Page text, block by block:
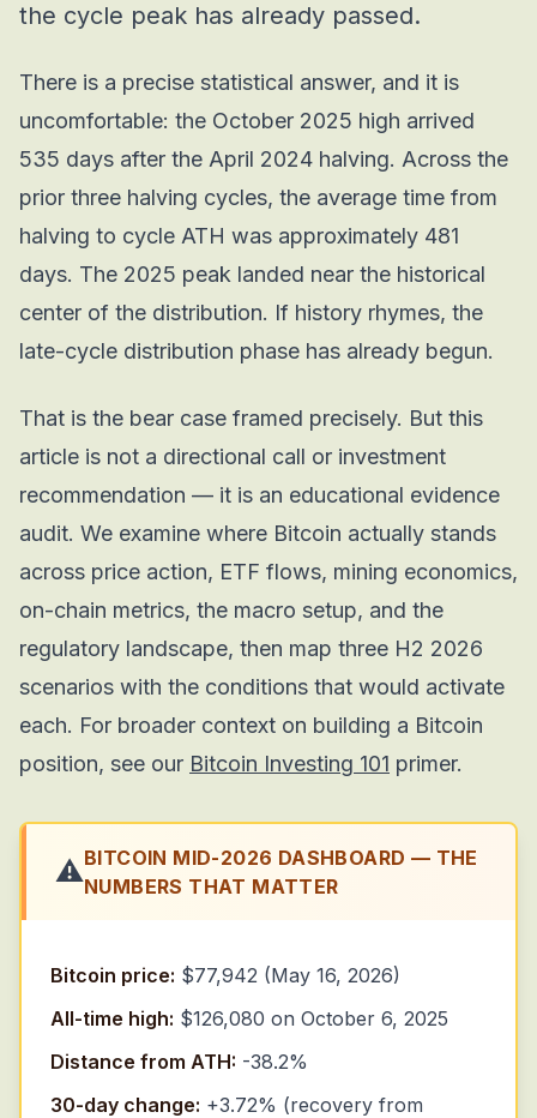
the cycle peak has already passed.
There is a precise statistical answer, and it is
uncomfortable: the October 2025 high arrived
535 days after the April 2024 halving. Across the
prior three halving cycles, the average time from
halving to cycle ATH was approximately 481
days. The 2025 peak landed near the historical
center of the distribution. If history rhymes, the
late-cycle distribution phase has already begun.
That is the bear case framed precisely. But this
article is not a directional call or investment
recommendation — it is an educational evidence
audit. We examine where Bitcoin actually stands
across price action, ETF flows, mining economics,
on-chain metrics, the macro setup, and the
regulatory landscape, then map three H2 2026
scenarios with the conditions that would activate
each. For broader context on building a Bitcoin
position, see our Bitcoin Investing 101 primer.
⚠️BITCOIN MID-2026 DASHBOARD — THE
NUMBERS THAT MATTER
Bitcoin price: $77,942 (May 16, 2026)
All-time high: $126,080 on October 6, 2025
Distance from ATH: -38.2%
30-day change: +3.72% (recovery from